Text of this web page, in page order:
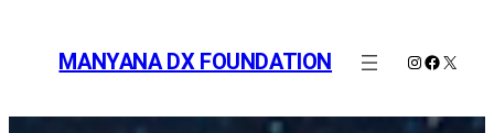
contentMANYANA DX FOUNDATION Instagram
X